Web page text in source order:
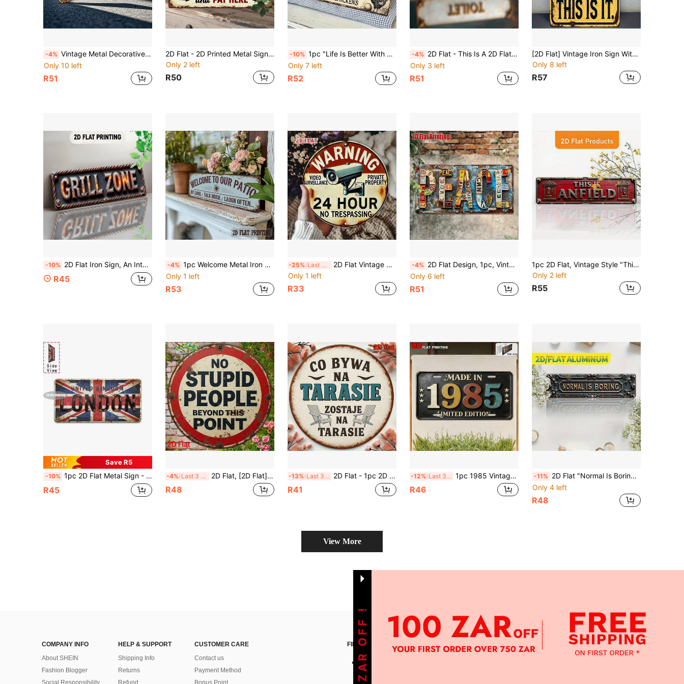
-4% Vintage Metal Decorative License Plate, British Union Jack Wall Plaque, London Themed Sign, Garage Wall Decor, Cafe Vintage Hanging Ornament, Men's Space Decoration, Outdoor Patio Metal Sign, All-Holiday British Commemorative Gift, For Decorative Use Only, 2D Flat (Suitable For 11 Holidays)
Only 10 left
R51
2D Flat - 2D Printed Metal Sign [1pc] Vintage Style "Order And Pay Here" - Rustic Style Decor With Red Arrow, Vintage Wooden Sign, Suitable For Restaurant, Cafe, Kitchen, Bar - Easy To Hang Wall Art (40*10cm) - No Electricity Required
Only 2 left
R50
-10% 1pc "Life Is Better With Chickens" Vintage Iron Plaque | Durable Metal Sign With Chicken And Egg Graphic, Suitable For Home, Bar, Cafe, Garage, Farmhouse - 2D Wall Art
Only 7 left
R52
-4% 2D Flat - This Is A 2D Flat, Vintage Style Iron Sign Plate, Labeled "Toilet", Size 10X40cm (4X16 Inches). It Is An Ideal Choice For Home Decor, Suitable For Bathroom, Kitchen, Office, Cafe And Country Style Indoor Decoration.
Only 3 left
R51
[2D Flat] Vintage Iron Sign With Drinking Reminder, Size 8"X12", High-Definition Printing With Humorous Quotes, Suitable For Country-Style Wall Decor In Bars, Kitchens, Living Rooms And Offices - Ideal Gift, Wooden Wall Art Decor
Only 8 left
R57
-10% 2D Flat Iron Sign, An Interesting Wall-Mounted Iron Decorative Item "BBQ Area" Country Style Glowing Metal Frame, Suitable For Bar, Living Room, Restaurant, Hotel, Room, And Holidays Like Halloween 2025 And Christmas. This Is A Unique Piece Of Art, Also Can Be Given As A Gift To Others, 2D Flat
R45
-4% 1pc Welcome Metal Iron Sign Plaque, Home Decor Metal Wall Art, Suitable For Patio, Porch, Farmhouse Outdoor/Indoor Spaces, Size 4x16 Inches
Only 1 left
R53
-25% Last 3 days
2D Flat Vintage Warning Sign - 7.87 Inch Round No Trespassing Sign With Video Surveillance & Private Property Design, Suitable For Home, Garage, Cafe Indoor/Outdoor Decor, Handmade Retro Wall Art, Cafe Owner Exclusive, 1 Piece (Random Hole Position)
Only 1 left
R33
-4% 2D Flat Design, 1pc, Vintage Metal Sign Plate, For Decorative Use Only, Outdoor Wall Art (11.8" X 5.9"), Colorful "Peace" Letter Scene, Retro Inspirational Wall Decor, Suitable For Cafe, Garage, Game Room, Gift To Convey Positive, Free And Peace 2D Flat
Only 6 left
R51
1pc 2D Flat, Vintage Style "This Is Anfield" Wall Plaque - 2D Flat Decorative Sign With Anfield Stadium Design, Durable Iron Vintage Fan Gift, Suitable For Home, Office, Bar Decoration - Includes Simple Installation Hardware, Perfect For Farmhouse, Bathroom, Coffee Shop, Garage, Porch, Multi-Functional Humorous Gift Idea, Vintage Style Collectible, Suitable For Fans, 2D Flat (Product Suitable For 11 Holidays), Pre-Drilled Holes As Shown In Dimension Diagram
Only 2 left
R55
Save R5
-10% 1pc 2D Flat Metal Sign - 30*15cm Country-Style Metal Decoration, Featuring The Design Of The English Flag, Classic For Home, Garage, Cafe, Bar Decoration - Home Decoration, Style As Shown In The Size Chart
R45
-4% Last 3 days 2D Flat, [2D Flat] 1pc Vintage "No Stupid People Allowed" Iron Sign - 20.32x20.32cm Gas Station Decor Suitable For Bar, Cafe, Beach Villa, Backyard - Reusable Wall Art, Perfect For Home, Commercial Space, Holiday Gift, Design, Outdoor Wall Decor | Vintage Gas Station Theme | Durable Metal Sign, Metal Wall Art Decor, 2D Flat, Pre-Drilled Holes As Shown In Dimension Diagram
R48
-13% Last 3 days 2D Flat - 1pc 2D Flat 20.32x20.32cm Round Polished Iron Sign | "Co Bywa Na Tarasie" Vintage Bohemian Garden Decor Plaque With Country Chair And Sunset Design, Durable Outdoor Metal Artwork, Suitable For Patio, Balcony, Cafe, Bar - Nostalgic Polish Text, Pre-Drilled Holes As Shown In Size Chart
R41
-12% Last 3 days 1pc 1985 Vintage Sign, Home Decor, Birthday Gift (12" X 6"), Vintage Wall Art, Industrial Style Sign, Gift For Vintage Enthusiasts, Living Room Wall Decor, Bar Decor, 2D Flat Print, Outdoor Wall Decor, For Decorative Use Only
R46
-11% 2D Flat "Normal Is Boring" Vintage Art Wall Sign, 3D Embossed Metal Decorative Hanging Plaque, Gift For Friends, Suitable For Man Cave, Gothic Style Art, Craft Room, Farmhouse Metal Decor, Kitchen, Home, Barn, Bathroom, Cafe, Garage, Porch, Bedroom, Outdoor Metal Wall Hanging, Size: 15.7 X 3.9 Inches, Decorative Use Only
Only 4 left
R48
View More
COMPANY INFO
About SHEIN
Fashion Blogger
Social Responsibility
HELP & SUPPORT
Shipping Info
Returns
Refund
CUSTOMER CARE
Contact us
Payment Method
Bonus Point
FIND US ON APP